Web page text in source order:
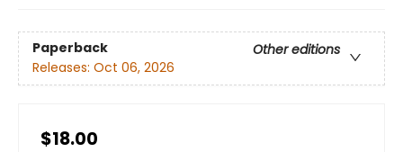
Paperback
Other editions
Releases: Oct 06, 2026
$18.00